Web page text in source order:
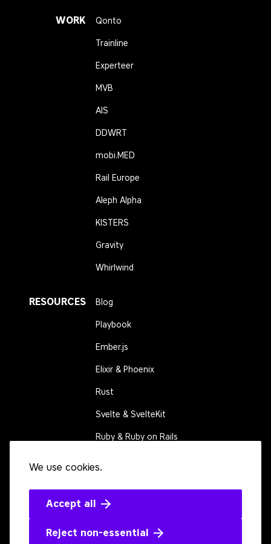
We use cookies.
Accept all
Reject non-essential
WORK Qonto
Trainline
Experteer
MVB
AIS
DDWRT
mobi.MED
Rail Europe
Aleph Alpha
KISTERS
Gravity
Whirlwind
RESOURCES Blog
Playbook
Ember.js
Elixir & Phoenix
Rust
Svelte & SvelteKit
Ruby & Ruby on Rails
CONNECT Contact us